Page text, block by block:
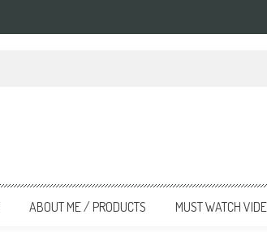
ABOUT ME / PRODUCTS MUST WATCH